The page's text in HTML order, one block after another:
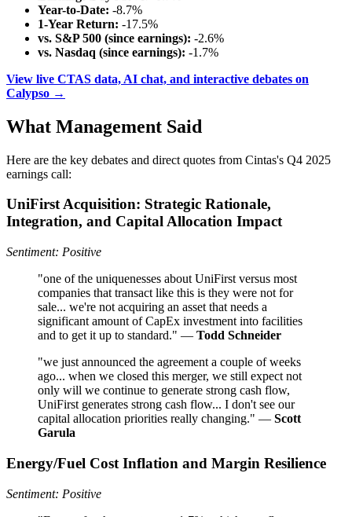
Year-to-Date: -8.7%
1-Year Return: -17.5%
vs. S&P 500 (since earnings): -2.6%
vs. Nasdaq (since earnings): -1.7%
View live CTAS data, AI chat, and interactive debates on
Calypso →
What Management Said
Here are the key debates and direct quotes from Cintas's Q4 2025
earnings call:
UniFirst Acquisition: Strategic Rationale,
Integration, and Capital Allocation Impact
Sentiment: Positive
"one of the uniquenesses about UniFirst versus most
companies that transact like this is they were not for
sale... we're not acquiring an asset that needs a
significant amount of CapEx investment into facilities
and to get it up to standard." — Todd Schneider
"we just announced the agreement a couple of weeks
ago... when we closed this merger, we still expect not
only will we continue to generate strong cash flow,
UniFirst generates strong cash flow... I don't see our
capital allocation priorities really changing." — Scott
Garula
Energy/Fuel Cost Inflation and Margin Resilience
Sentiment: Positive